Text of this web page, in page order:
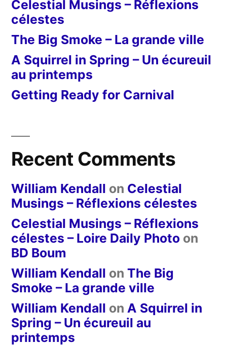
Celestial Musings – Réflexions
célestes
The Big Smoke – La grande ville
A Squirrel in Spring – Un écureuil
au printemps
Getting Ready for Carnival
Recent Comments
William Kendall on Celestial
Musings – Réflexions célestes
Celestial Musings – Réflexions
célestes – Loire Daily Photo on
BD Boum
William Kendall on The Big
Smoke – La grande ville
William Kendall on A Squirrel in
Spring – Un écureuil au
printemps